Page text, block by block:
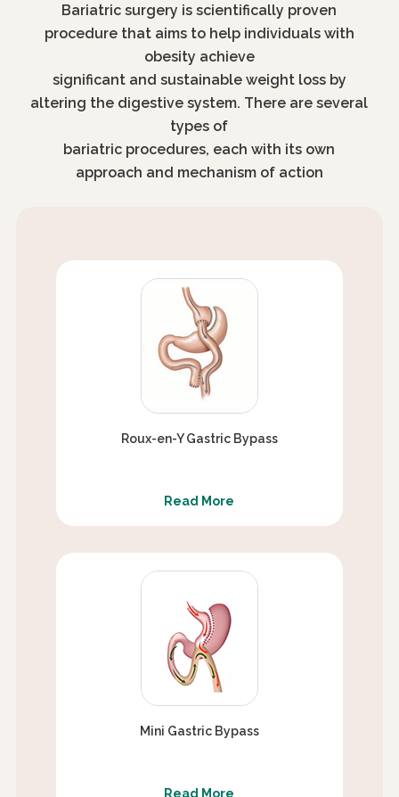
Bariatric surgery is scientifically proven
procedure that aims to help individuals with
obesity achieve
significant and sustainable weight loss by
altering the digestive system. There are several
types of
bariatric procedures, each with its own
approach and mechanism of action
Roux-en-Y Gastric Bypass
Read More
Mini Gastric Bypass
Read More